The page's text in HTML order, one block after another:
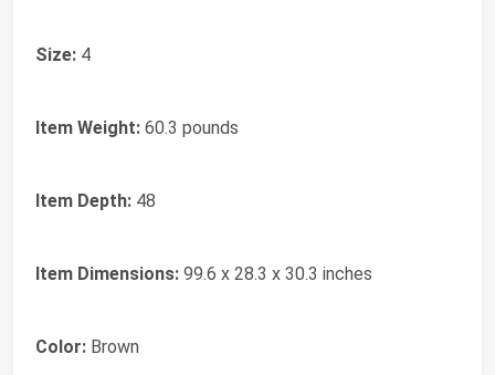
Size: 4
Item Weight: 60.3 pounds
Item Depth: 48
Item Dimensions: 99.6 x 28.3 x 30.3 inches
Color: Brown